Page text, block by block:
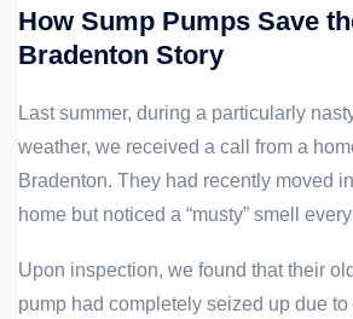
How Sump Pumps Save
Bradenton Story
Last summer, during a particularly
weather, we received a call from a
Bradenton. They had recently moved
home but noticed a “musty” smell
Upon inspection, we found that their
pump had completely seized up due